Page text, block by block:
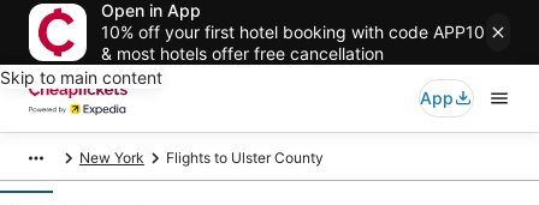
Open in App
10% off your first hotel booking with code APP10
& most hotels offer free cancellation
Skip to main content
App
New York Flights to Ulster County